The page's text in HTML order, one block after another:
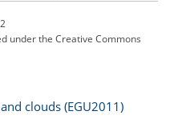
underthe Creative Commons
clouds (EGU2011)